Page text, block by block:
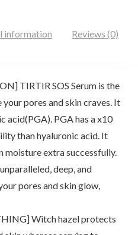
information Reviews (0)
TIRTIR SOS Serum is the
pores and skin craves. It
acid(PGA). PGA has a x10
than hyaluronic acid. It
extra successfully.
deep, and
pores and skin glow,
Witch hazel protects